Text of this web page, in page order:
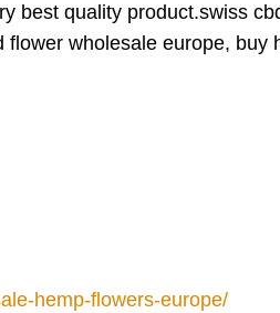
best quality product.swiss
wholesale europe, buy
hemp-flowers-europe/